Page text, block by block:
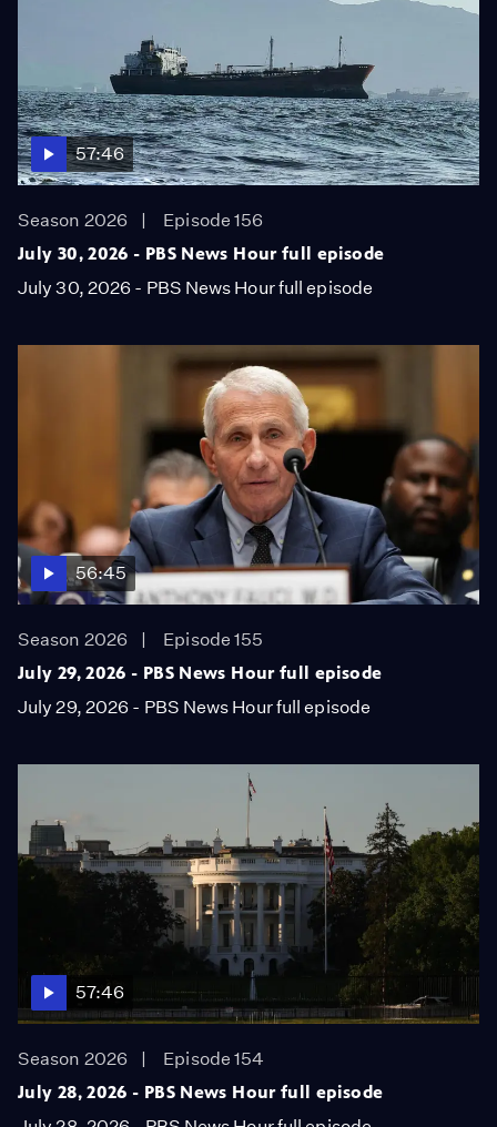
57:46
Season 2026
Episode 156
July 30, 2026 - PBS News Hour full episode
July 30, 2026 - PBS News Hour full episode
56:45
Season 2026
Episode 155
July 29, 2026 - PBS News Hour full episode
July 29, 2026 - PBS News Hour full episode
57:46
Season 2026
Episode 154
July 28, 2026 - PBS News Hour full episode